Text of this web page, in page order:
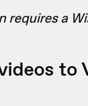
requires a
to